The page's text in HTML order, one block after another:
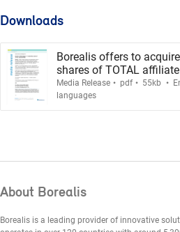
Downloads
Borealis offers to
shares of TOTAL
Media Release . pdf. 55kb .
languages
About Borealis
Borealis is a leading provider of innovative